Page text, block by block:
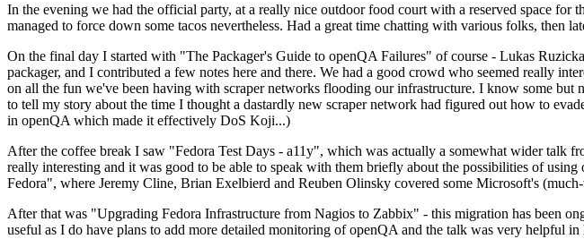
In the evening we had the official party, at a really nice outdoor food court with a reserved space for
managed to force down some tacos nevertheless. Had a great time chatting with various folks, then
On the final day I started with "The Packager's Guide to openQA Failures" of course - Lukas
packager, and I contributed a few notes here and there. We had a good crowd who seemed really
on all the fun we've been having with scraper networks flooding our infrastructure. I know some
to tell my story about the time I thought a dastardly new scraper network had figured out how to
in openQA which made it effectively DoS Koji...)
After the coffee break I saw "Fedora Test Days - a11y", which was actually a somewhat wider talk
really interesting and it was good to be able to speak with them briefly about the possibilities of
Fedora", where Jeremy Cline, Brian Exelbierd and Reuben Olinsky covered some Microsoft's
After that was "Upgrading Fedora Infrastructure from Nagios to Zabbix" - this migration has been
useful as I do have plans to add more detailed monitoring of openQA and the talk was very helpful